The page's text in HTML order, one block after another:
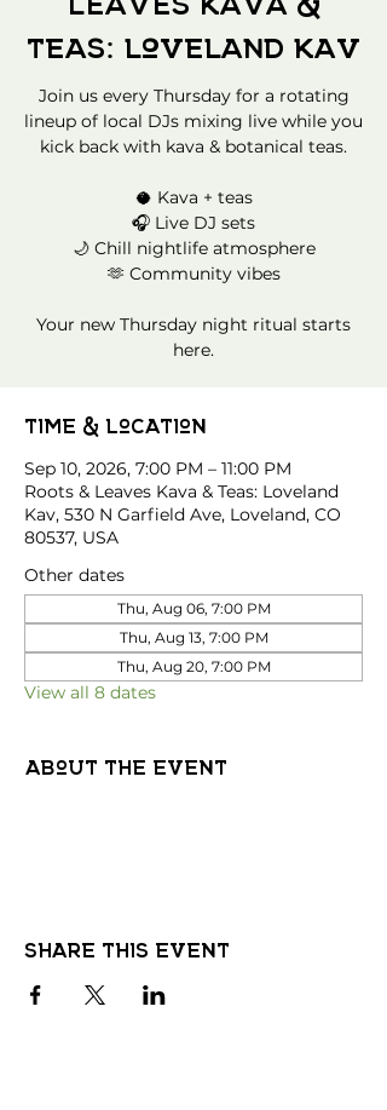
Teas: Loveland Kav
Join us every Thursday for a rotating
lineup of local DJs mixing live while you
kick back with kava & botanical teas.
🥥 Kava + teas
🎧 Live DJ sets
🌙 Chill nightlife atmosphere
🫶 Community vibes
Your new Thursday night ritual starts
here.
Time & Location
Sep 10, 2026, 7:00 PM – 11:00 PM
Roots & Leaves Kava & Teas: Loveland
Kav, 530 N Garfield Ave, Loveland, CO
80537, USA
Other dates
Thu, Aug 06, 7:00 PM
Thu, Aug 13, 7:00 PM
Thu, Aug 20, 7:00 PM
View all 8 dates
About the event
Share this event